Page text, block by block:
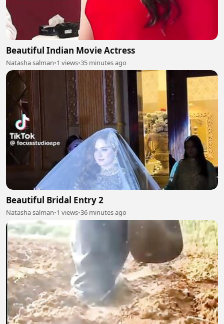
Beautiful Indian Movie Actress
Natasha salman•1 views•35 minutes ago
Beautiful Bridal Entry 2
Natasha salman•1 views•36 minutes ago